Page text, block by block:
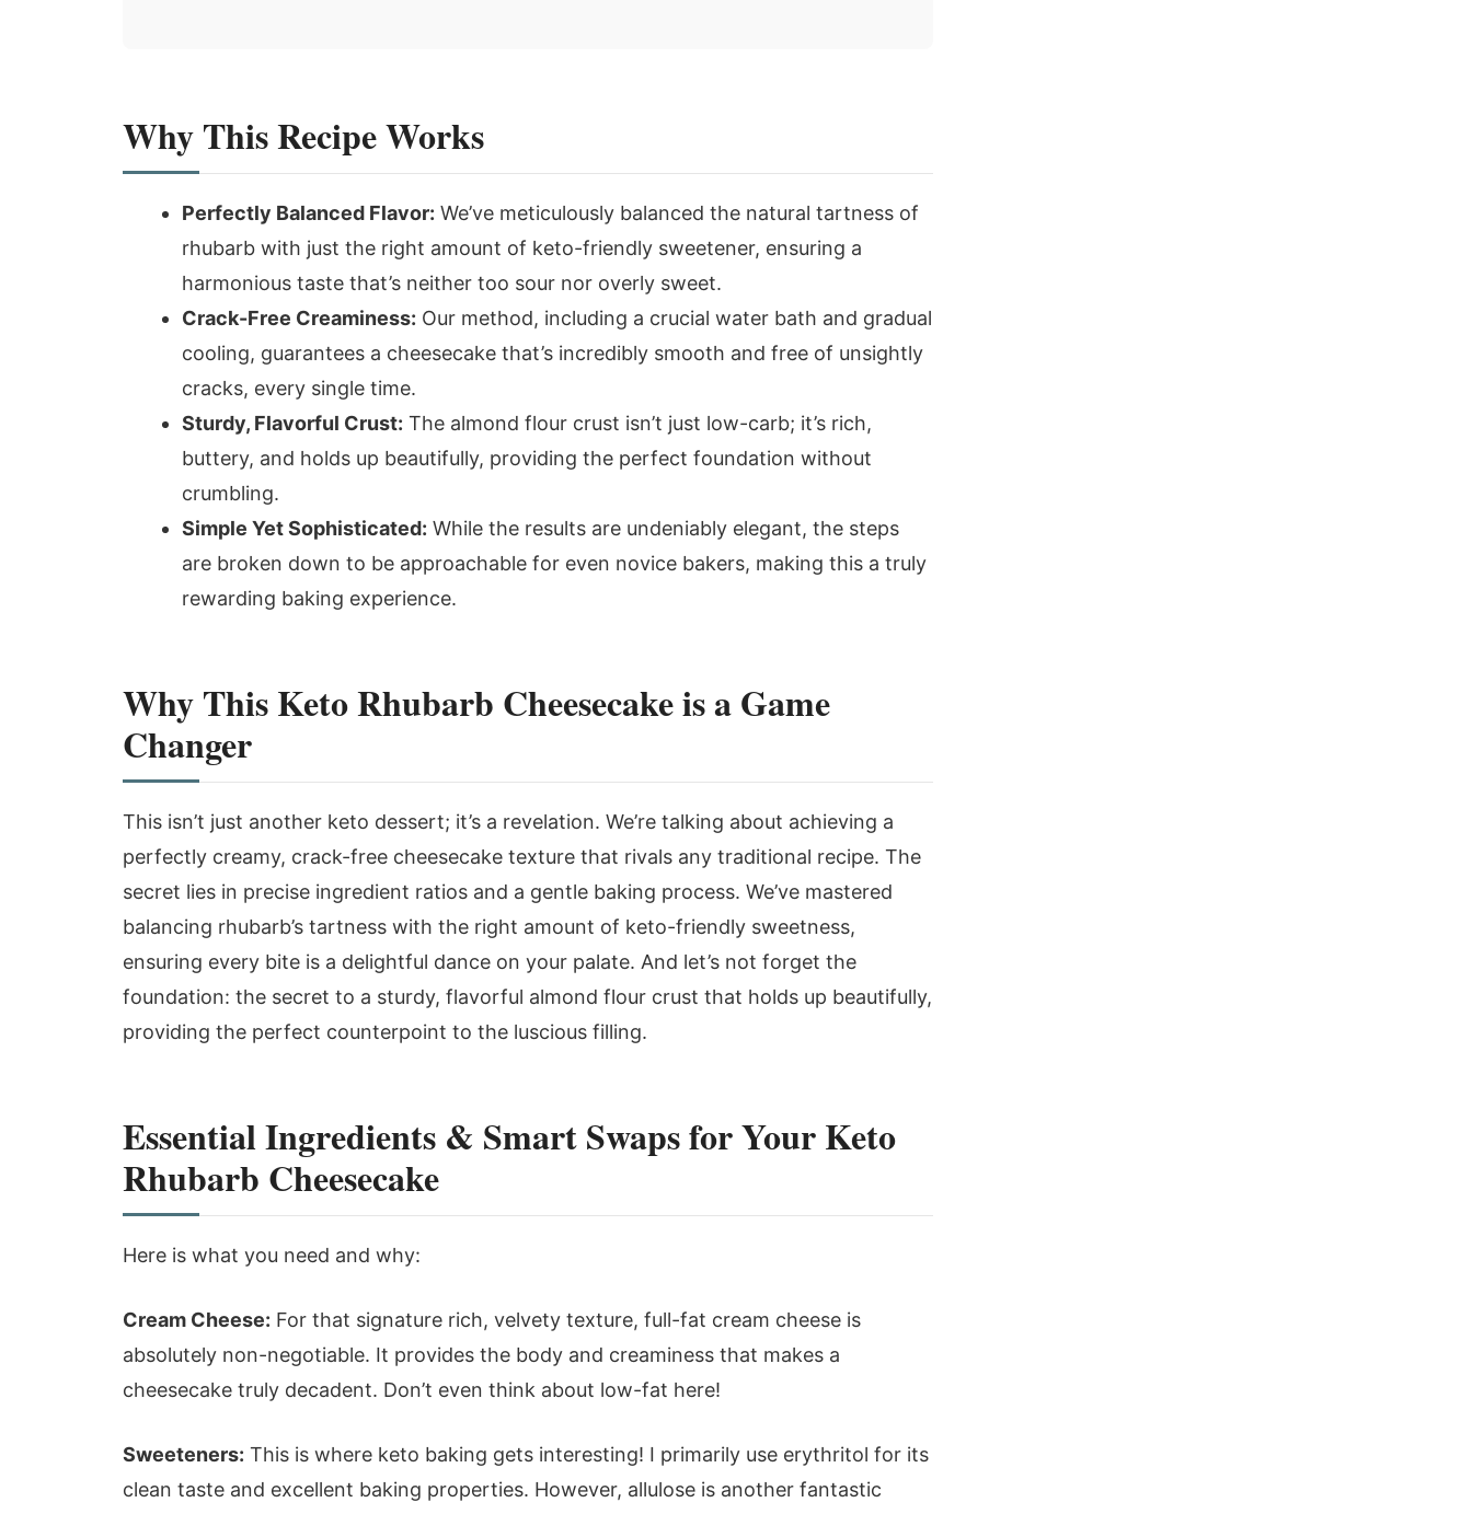
Why This Recipe Works
Perfectly Balanced Flavor: We’ve meticulously balanced the natural tartness of
rhubarb with just the right amount of keto-friendly sweetener, ensuring a
harmonious taste that’s neither too sour nor overly sweet.
Crack-Free Creaminess: Our method, including a crucial water bath and gradual
cooling, guarantees a cheesecake that’s incredibly smooth and free of unsightly
cracks, every single time.
Sturdy, Flavorful Crust: The almond flour crust isn’t just low-carb; it’s rich,
buttery, and holds up beautifully, providing the perfect foundation without
crumbling.
Simple Yet Sophisticated: While the results are undeniably elegant, the steps
are broken down to be approachable for even novice bakers, making this a truly
rewarding baking experience.
Why This Keto Rhubarb Cheesecake is a Game
Changer
This isn’t just another keto dessert; it’s a revelation. We’re talking about achieving a
perfectly creamy, crack-free cheesecake texture that rivals any traditional recipe. The
secret lies in precise ingredient ratios and a gentle baking process. We’ve mastered
balancing rhubarb’s tartness with the right amount of keto-friendly sweetness,
ensuring every bite is a delightful dance on your palate. And let’s not forget the
foundation: the secret to a sturdy, flavorful almond flour crust that holds up beautifully,
providing the perfect counterpoint to the luscious filling.
Essential Ingredients & Smart Swaps for Your Keto
Rhubarb Cheesecake
Here is what you need and why:
Cream Cheese: For that signature rich, velvety texture, full-fat cream cheese is
absolutely non-negotiable. It provides the body and creaminess that makes a
cheesecake truly decadent. Don’t even think about low-fat here!
Sweeteners: This is where keto baking gets interesting! I primarily use erythritol for its
clean taste and excellent baking properties. However, allulose is another fantastic